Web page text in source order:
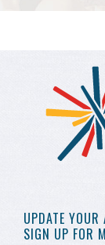
UPDATE YOUR
SIGN UP FOR